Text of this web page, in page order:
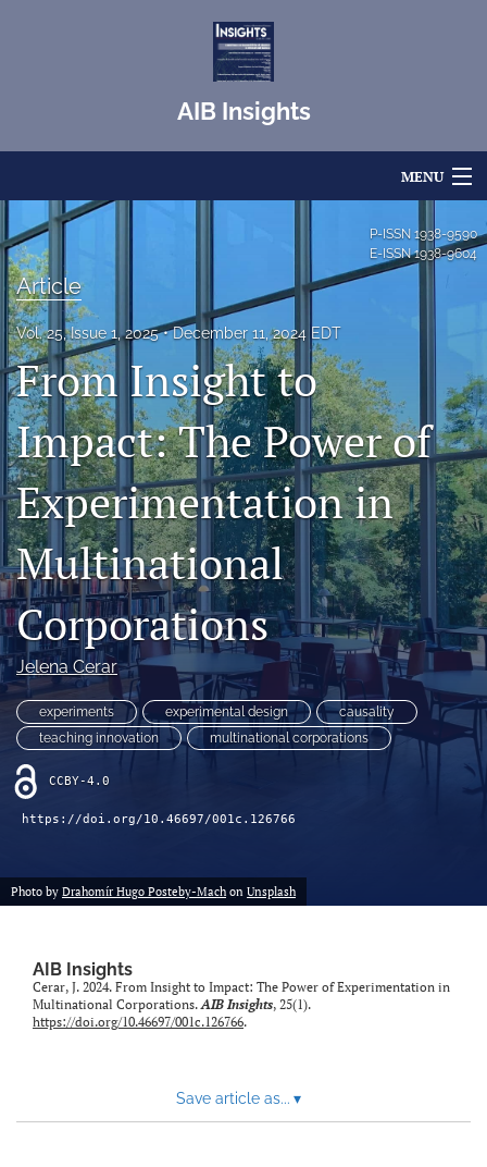
AIB Insights
MENU
Articles
For Authors
Editorial Board
About
Issues
Blog
search
LinkedIn
(opens
in
a
new
tab)
RSS
feed
(opens
a
modal
with
to
feed)
P-ISSN 1938-9590
E-ISSN1938-9604
Article
Vol. 25, Issue 1, 2025 December 11, 2024 EDT
From Insight to
Impact: The Power of
Experimentation in
Multinational
Corporations
Jelena Cerar
experiments experimental design
causality
teaching innovation
multinational corporations
CCBY-4.0
https://doi.org/10.46697/001c.126766
Photo by Drahomír Hugo Posteby-Mach on Unsplash
AIB Insights
Cerar, J. 2024. From Insight to Impact: The Power of Experimentation in
Multinational Corporations.AIB Insights, 25(1).
https://doi.org/10.46697/001c.126766.
Save article as... ▾